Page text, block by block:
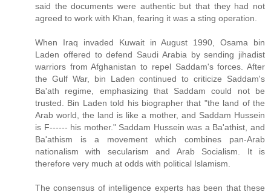
said the documents were authentic but that they had not
agreed to work with Khan, fearing it was a sting operation.
When Iraq invaded Kuwait in August 1990, Osama bin
Laden offered to defend Saudi Arabia by sending jihadist
warriors from Afghanistan to repel Saddam's forces. After
the Gulf War, bin Laden continued to criticize Saddam's
Ba'ath regime, emphasizing that Saddam could not be
trusted. Bin Laden told his biographer that "the land of the
Arab world, the land is like a mother, and Saddam Hussein
is F------ his mother." Saddam Hussein was a Ba'athist, and
Ba'athism is a movement which combines pan-Arab
nationalism with secularism and Arab Socialism. It is
therefore very much at odds with political Islamism.
The consensus of intelligence experts has been that these